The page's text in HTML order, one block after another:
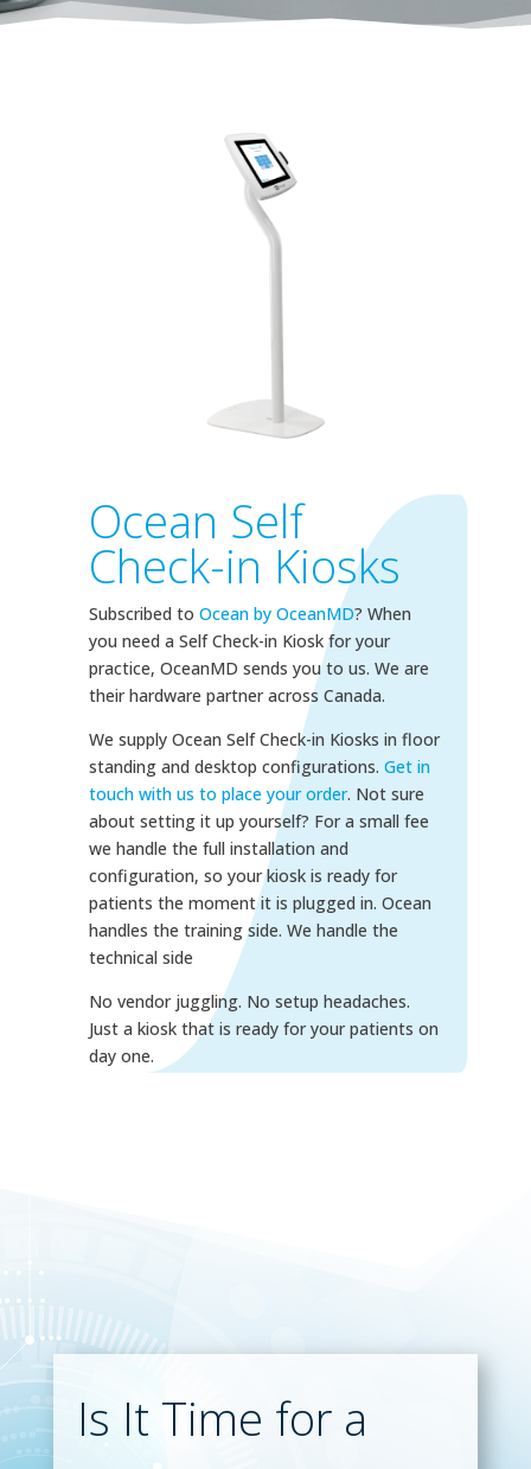
Ocean Self
Check-in Kiosks
Subscribed to Ocean by OceanMD? When
you need a Self Check-in Kiosk for your
practice, OceanMD sends you to us. We are
their hardware partner across Canada.
We supply Ocean Self Check-in Kiosks in floor
standing and desktop configurations. Get in
touch with us to place your order. Not sure
about setting it up yourself? For a small fee
we handle the full installation and
configuration, so your kiosk is ready for
patients the moment it is plugged in. Ocean
handles the training side. We handle the
technical side
No vendor juggling. No setup headaches.
Just a kiosk that is ready for your patients on
day one.
Is It Time for a